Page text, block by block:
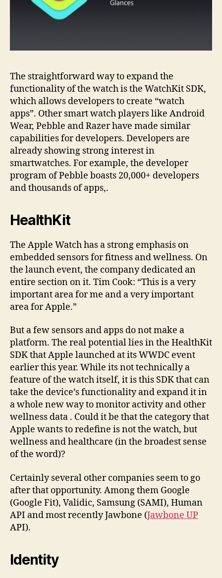
The straightforward way to expand the
functionality of the watch is the WatchKit SDK,
which allows developers to create “watch
apps”. Other smart watch players like Android
Wear, Pebble and Razer have made similar
capabilities for developers. Developers are
already showing strong interest in
smartwatches. For example, the developer
program of Pebble boasts 20,000+ developers
and thousands of apps,.
HealthKit
The Apple Watch has a strong emphasis on
embedded sensors for fitness and wellness. On
the launch event, the company dedicated an
entire section on it. Tim Cook: “This is a very
important area for me and a very important
area for Apple.”
But a few sensors and apps do not make a
platform. The real potential lies in the HealthKit
SDK that Apple launched at its WWDC event
earlier this year. While its not technically a
feature of the watch itself, it is this SDK that can
take the device’s functionality and expand it in
a whole new way to monitor activity and other
wellness data . Could it be that the category that
Apple wants to redefine is not the watch, but
wellness and healthcare (in the broadest sense
of the word)?
Certainly several other companies seem to go
after that opportunity. Among them Google
(Google Fit), Validic, Samsung (SAMI), Human
API and most recently Jawbone (Jawbone UP
API).
Identity